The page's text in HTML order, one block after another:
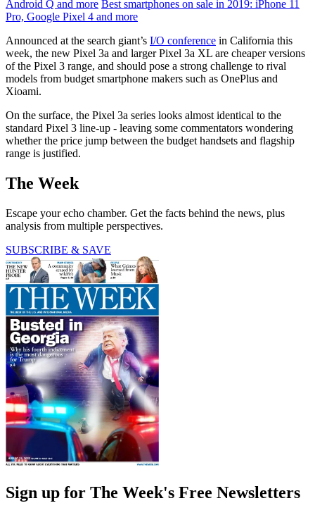
Android Q and more Best smartphones on sale in 2019: iPhone 11
Pro, Google Pixel 4 and more
Announced at the search giant’s I/O conference in California this
week, the new Pixel 3a and larger Pixel 3a XL are cheaper versions
of the Pixel 3 range, and should pose a strong challenge to rival
models from budget smartphone makers such as OnePlus and
Xioami.
On the surface, the Pixel 3a series looks almost identical to the
standard Pixel 3 line-up - leaving some commentators wondering
whether the price jump between the budget handsets and flagship
range is justified.
The Week
Escape your echo chamber. Get the facts behind the news, plus
analysis from multiple perspectives.
SUBSCRIBE & SAVE
Sign up for The Week's Free Newsletters